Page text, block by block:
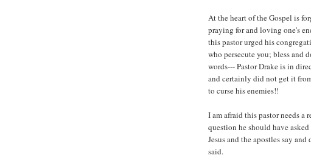
At the heart of the Gospel is
praying for and loving one's
this pastor urged his
who persecute you; bless and
words--- Pastor Drake is in
and certainly did not get it
to curse his enemies!!
I am afraid this pastor needs a
question he should have
Jesus and the apostles say
said.